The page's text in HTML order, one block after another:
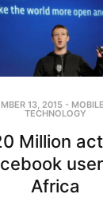
13, 2015 - MOBILE
TECHNOLOGY
Million
Africa